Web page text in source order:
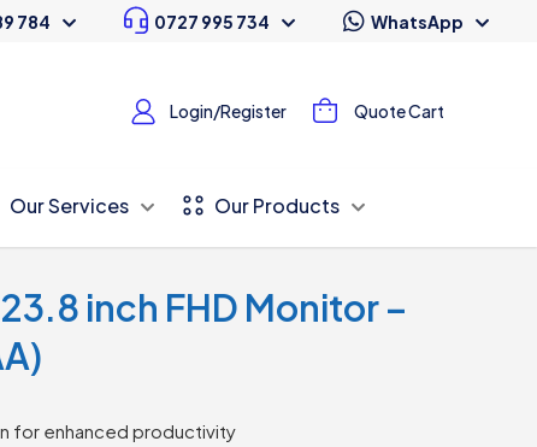
784 0727 995 734 WhatsApp
Login/Register Quote Cart
Our Services Our Products
inch FHD Monitor –
for enhanced productivity